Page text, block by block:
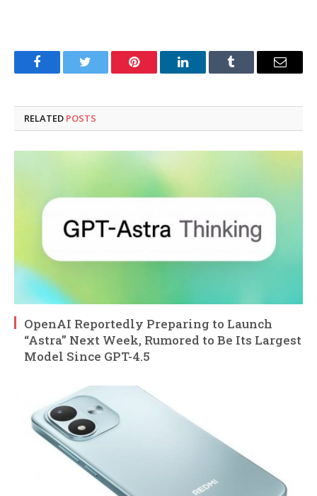
FacebookTwitter Pinterest LinkedInTumblr Email
RELATED POSTS
OpenAI Reportedly Preparing to Launch
“Astra” Next Week, Rumored to Be Its Largest
Model Since GPT-4.5